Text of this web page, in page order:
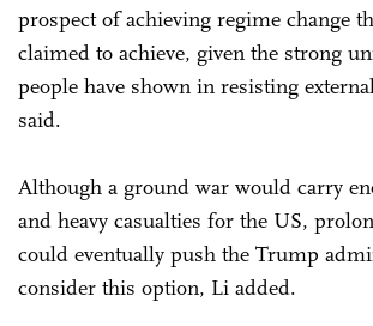
prospect of achieving regime change
claimed to achieve, given the strong
people have shown in resisting
said.
Although a ground war would carry
and heavy casualties for the US,
could eventually push the Trump
consider this option, Li added.